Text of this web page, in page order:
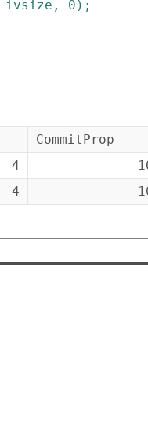
ivsize , 0 ) ;
CommitProp
4
4